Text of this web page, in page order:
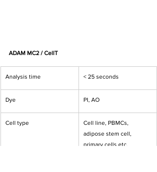
ADAM MC2 / CellT
Analysis time < 25 seconds
Dye PI, AO
Cell type
Cell line, PBMCs,
adipose stem cell,
primary cells etc.